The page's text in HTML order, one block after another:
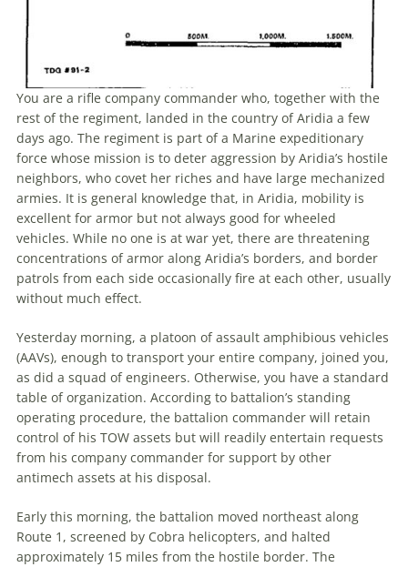
You are a rifle company commander who, together with the
rest ofthe regiment, landed in the country of Aridia a few
days ago. The regiment is part of a Marine expeditionary
force whose mission is to deter aggression by Aridia’s hostile
neighbors, who covet her riches and have large mechanized
armies. It is general knowledge that, in Aridia, mobility is
excellent for armor but not always good for wheeled
vehicles. While no one is at war yet, there are threatening
concentrations of armor along Aridia’s borders, and border
patrols from each side occasionally fire at each other, usually
without much effect.
Yesterday morning, a platoon of assault amphibious vehicles
(AAVs), enough to transport your entire company, joined you,
as did a squad of engineers. Otherwise, you have a standard
table of organization. According to battalion’s standing
operating procedure, the battalion commander will retain
control of his TOW assets but will readily entertain requests
from his company commander for support by other
antimech assets at his disposal.
Early this morning, the battalion moved northeast along
Route 1, screened by Cobra helicopters, and halted
approximately 15 miles from the hostile border. The